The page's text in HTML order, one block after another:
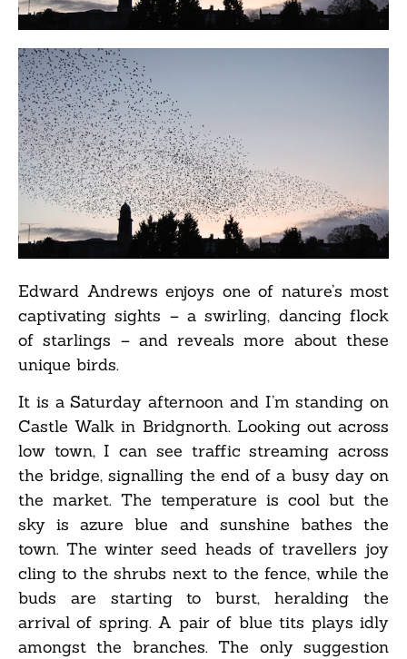
Edward Andrews enjoys one of nature’s most
captivating sights – a swirling, dancing flock
of starlings – and reveals more about these
unique birds.
It is a Saturday afternoon and I’m standing on
Castle Walk in Bridgnorth. Looking out across
low town, I can see traffic streaming across
the bridge, signalling the end of a busy day on
the market. The temperature is cool but the
sky is azure blue and sunshine bathes the
town. The winter seed heads of travellers joy
cling to the shrubs next to the fence, while the
buds are starting to burst, heralding the
arrival of spring. A pair of blue tits plays idly
amongst the branches. The only suggestion